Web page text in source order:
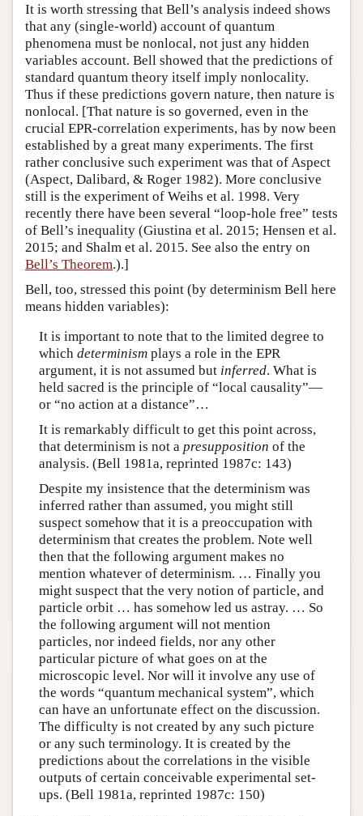
It is worth stressing that Bell’s analysis indeed shows
that any (single-world) account of quantum
phenomena must be nonlocal, not just any hidden
variables account. Bell showed that the predictions of
standard quantum theory itself imply nonlocality.
Thus if these predictions govern nature, then nature is
nonlocal. [That nature is so governed, even in the
crucial EPR-correlation experiments, has by now been
established by a great many experiments. The first
rather conclusive such experiment was that of Aspect
(Aspect, Dalibard, & Roger 1982). More conclusive
still is the experiment of Weihs et al. 1998. Very
recently there have been several “loop-hole free” tests
of Bell’s inequality (Giustina et al. 2015; Hensen et al.
2015; and Shalm et al. 2015. See also the entry on
Bell’s Theorem.).]
Bell, too, stressed this point (by determinism Bell here
means hidden variables):
It is important to note that to the limited degree to
which determinismplays a role in the EPR
argument, it is not assumed but inferred. What is
held sacred is the principle of “local causality”—
or “no action at a distance”…
It is remarkably difficult to get this point across,
that determinism is not a presupposition of the
analysis. (Bell 1981a, reprinted 1987c: 143)
Despite my insistence that the determinism was
inferred rather than assumed, you might still
suspect somehow that it is a preoccupation with
determinism that creates the problem. Note well
then that the following argument makes no
mention whatever of determinism. … Finally you
might suspect that the very notion of particle, and
particle orbit … has somehow led us astray. … So
the following argument will not mention
particles, nor indeed fields, nor any other
particular picture of what goes on at the
microscopic level. Nor will it involve any use of
the words “quantum mechanical system”, which
can have an unfortunate effect on the discussion.
The difficulty is not created by any such picture
or any such terminology. It is created by the
predictions about the correlations in the visible
outputs of certain conceivable experimental set-
ups. (Bell 1981a, reprinted 1987c: 150)